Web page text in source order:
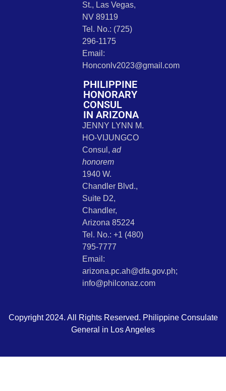
St., Las Vegas,
NV 89119
Tel. No.: (725)
296-1175
Email:
Honconlv2023@gmail.com
PHILIPPINE
HONORARY
CONSUL
IN ARIZONA
JENNY LYNN M.
HO-VIJUNGCO
Consul, ad
honorem
1940 W.
Chandler Blvd.,
Suite D2,
Chandler,
Arizona 85224
Tel. No.: +1 (480)
795-7777
Email:
arizona.pc.ah@dfa.gov.ph;
info@philconaz.com
Copyright 2024. All Rights Reserved. Philippine Consulate
General in Los Angeles